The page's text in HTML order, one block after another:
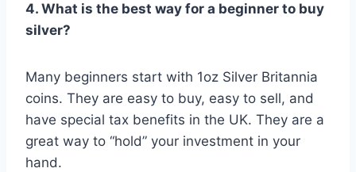
4. What is the best way for a beginner to buy
silver?
Many beginners start with 1oz Silver Britannia
coins. They are easy to buy, easy to sell, and
have special tax benefits in the UK. They are a
great way to “hold” your investment in your
hand.